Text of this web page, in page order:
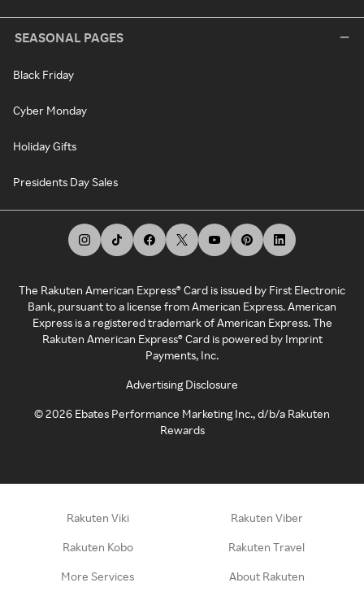
SEASONAL PAGES
Black Friday
Cyber Monday
Holiday Gifts
Presidents Day Sales
The Rakuten American Express® Card is issued by First Electronic
Bank, pursuant to a license from American Express. American
Express is a registered trademark of American Express. The
Rakuten American Express® Card is powered by Imprint
Payments, Inc.
Advertising Disclosure
©2026 Ebates Performance Marketing Inc., d/b/a Rakuten
Rewards
Rakuten Viki Rakuten Viber
Rakuten Kobo Rakuten Travel
More Services About Rakuten